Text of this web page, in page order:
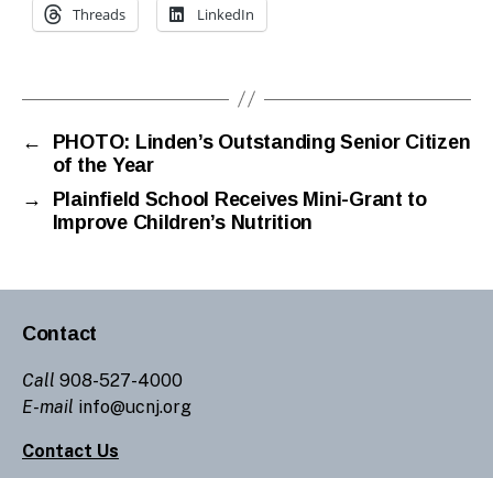
Threads LinkedIn
←
PHOTO: Linden’s Outstanding Senior Citizen
of the Year
→
Plainfield School Receives Mini-Grant to
Improve Children’s Nutrition
Contact
Call 908-527-4000
E-mail info@ucnj.org
Contact Us